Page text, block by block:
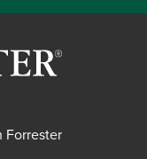
Forrester